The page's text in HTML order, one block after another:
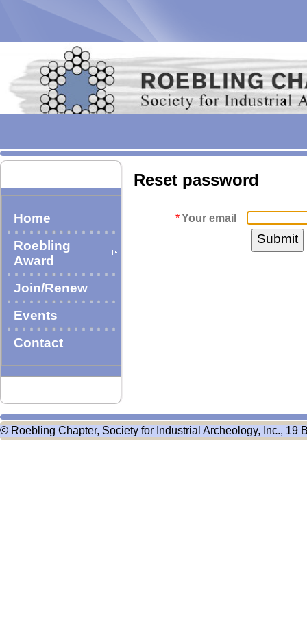
Home
Roebling
Award
Join/Renew
Events
Contact
Reset password
*Your email
© Roebling Chapter, Society for Industrial Archeology, Inc., 19